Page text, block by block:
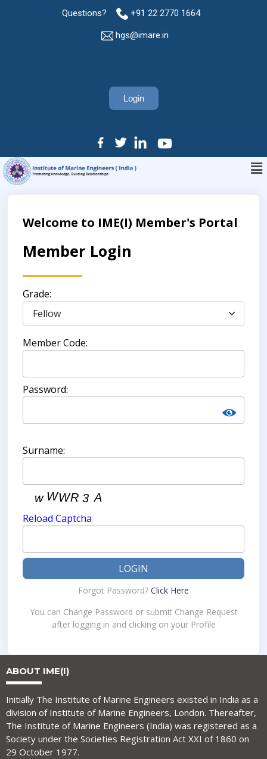
Questions? +91 22 2770 1664
hgs@imare.in
Login
Welcome to IME(I) Member's Portal
Member Login
Grade:
Member Code:
Password:
Surname:
Reload Captcha
LOGIN
Forgot Password? Click Here
You can Change Password or submit Change Request
after logging in and clicking on your Profile
ABOUT IME(I)
Initially The Institute of Marine Engineers existed in India as a
division of Institute of Marine Engineers, London. Thereafter,
The Institute of Marine Engineers (India) was registered as a
Society under the Societies Registration Act XXI of 1860 on
29 October 1977.